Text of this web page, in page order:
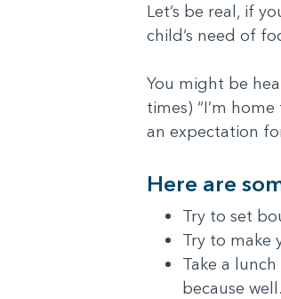
Let’s be real, if
child’s need of
You might be
times) “I’m
an expectation
Here are
Try to set
Try to make
Take a
because